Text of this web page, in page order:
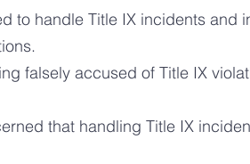
to handle Title IX incidents and
falsely accused of Title IX
that handling Title IX